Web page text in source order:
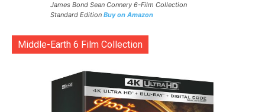
James Bond Sean Connery 6-Film Collection
Standard Edition Buy on Amazon
Middle-Earth 6 Film Collection